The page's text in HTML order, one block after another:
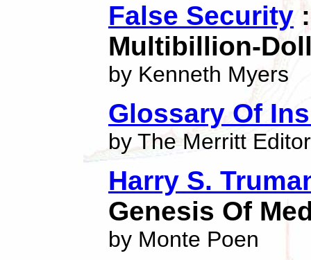
False Security
Multibillion-
by Kenneth Myers
Glossary Of
by The Merritt
Harry S.
Genesis Of
by Monte Poen